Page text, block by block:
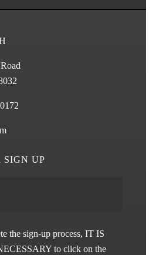
SIGN UP
the sign-up process, IT IS
to click on the